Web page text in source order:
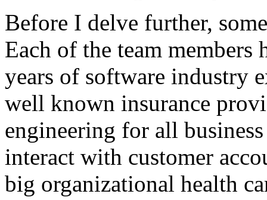
Before I delve further,
Each of the team
years of software industry
well known insurance
engineering for all
interact with customer
big organizational health